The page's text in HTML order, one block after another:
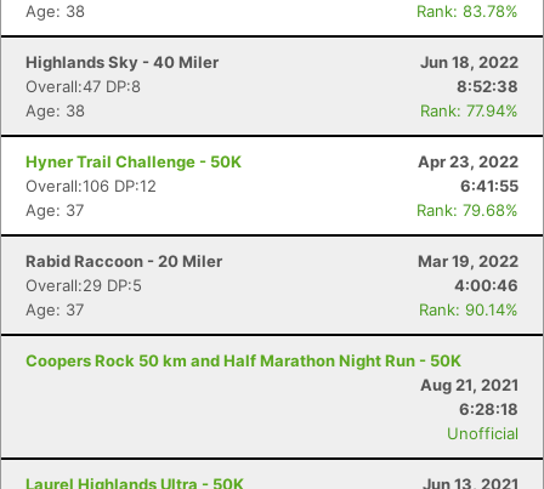
Age: 38
Rank: 83.78%
Highlands Sky - 40 Miler
Jun 18, 2022
Overall:47 DP:8
8:52:38
Age: 38
Rank: 77.94%
Hyner Trail Challenge - 50K
Apr 23, 2022
Overall:106 DP:12
6:41:55
Age: 37
Rank: 79.68%
Rabid Raccoon - 20 Miler
Mar 19, 2022
Overall:29 DP:5
4:00:46
Age: 37
Rank: 90.14%
Coopers Rock 50 km and Half Marathon Night Run - 50K
Aug 21, 2021
6:28:18
Unofficial
Laurel Highlands Ultra - 50K
Jun 13, 2021